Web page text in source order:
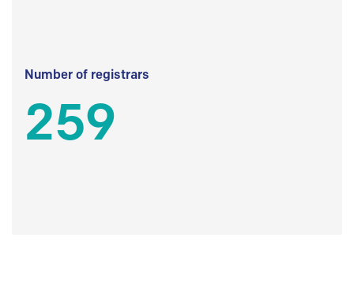
Number of registrars
259